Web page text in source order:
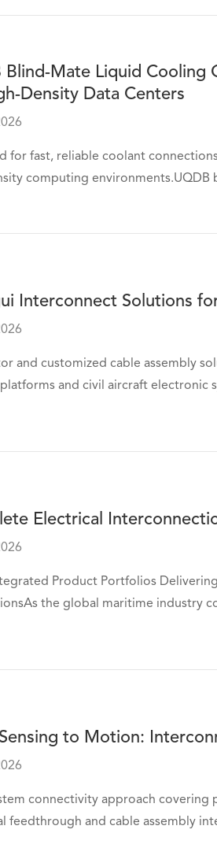
Blind-Mate Liquid Cooling
Density Data Centers
for fast, reliable coolant
computing
Interconnect Solutions
and customized cable assembly
and civil aircraft electronic
Electrical
Product Portfolios
the global maritime industry
to Motion:
connectivity approach
feedthrough and cable assembly